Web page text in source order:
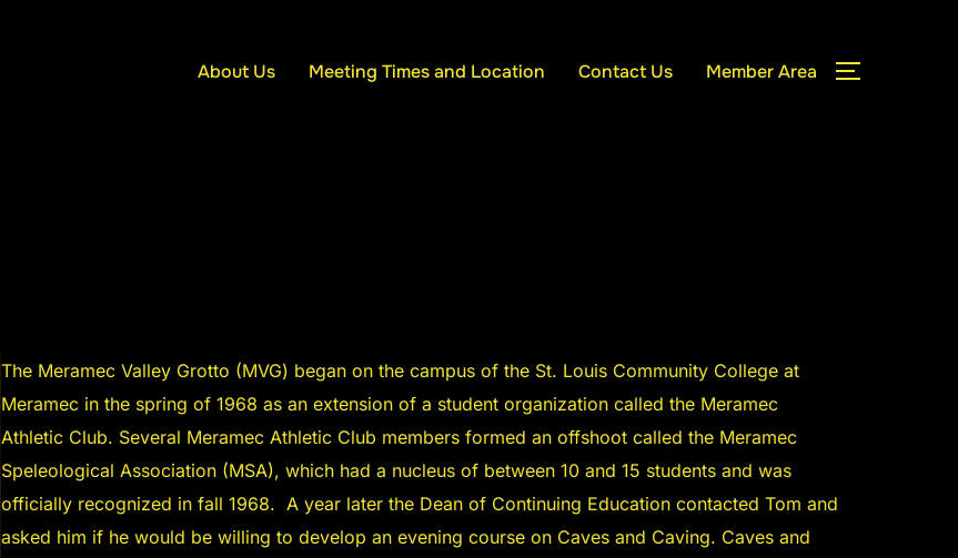
About Us Meeting Times and Location Contact Us Member Area TOGGLE
The Meramec Valley Grotto (MVG) began on the campus of the St. Louis Community College at
Meramec in the spring of 1968 as an extension of a student organization called the Meramec
Athletic Club. Several Meramec Athletic Club members formed an offshoot called the Meramec
Speleological Association (MSA), which had a nucleus of between 10 and 15 students and was
officially recognized in fall 1968. A year later the Dean of Continuing Education contacted Tom and
asked him if he would be willing to develop an evening course on Caves and Caving. Caves and